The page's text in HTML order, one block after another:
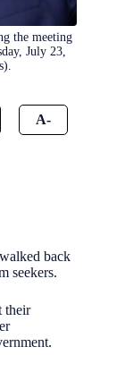
the meeting
July 23,
A-
back
seekers.
their